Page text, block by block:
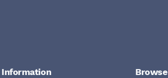
Information
Browse